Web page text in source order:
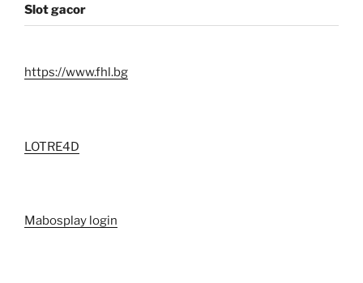
Slot gacor
https://www.fhl.bg
LOTRE4D
Mabosplay login